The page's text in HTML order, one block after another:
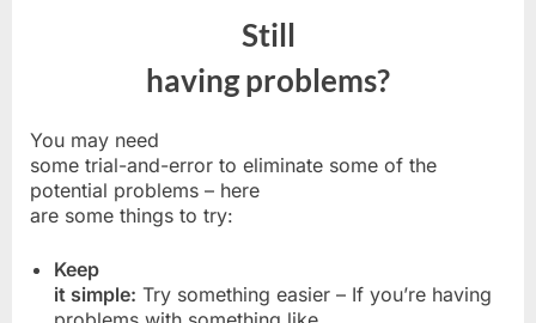
Still
having problems?
You may need
some trial-and-error to eliminate some of the
potential problems – here
are some things to try:
Keep
it simple: Try something easier – If you’re having